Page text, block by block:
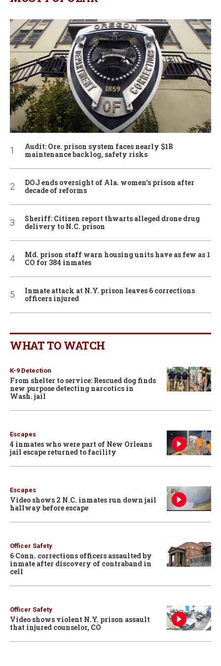
Audit: Ore. prison system faces nearly $1B
maintenance backlog, safety risks
DOJ ends oversight of Ala. women’s prison after
decade of reforms
Sheriff: Citizen report thwarts alleged drone drug
delivery to N.C. prison
Md. prison staff warn housing units have as few as 1
CO for 384 inmates
Inmate attack at N.Y. prison leaves 6 corrections
officers injured
WHAT TO WATCH
K-9 Detection
From shelter to service: Rescued dog finds
new purpose detecting narcotics in
Wash. jail
Escapes
4 inmates who were part of New Orleans
jail escape returned to facility
Escapes
Video shows 2 N.C. inmates run down jail
hallway before escape
Officer Safety
6 Conn. corrections officers assaulted by
inmate after discovery of contraband in
cell
Officer Safety
Video shows violent N.Y. prison assault
that injured counselor, CO